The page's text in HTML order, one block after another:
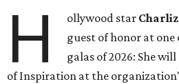
H ollywood star
guest of honor at
galas of 2026: She will
of Inspiration at the